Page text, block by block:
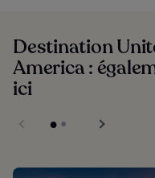
Destination
America :
ici